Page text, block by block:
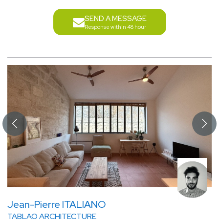
SEND A MESSAGE
Response within 48 hour
Jean-Pierre ITALIANO
TABLAO ARCHITECTURE